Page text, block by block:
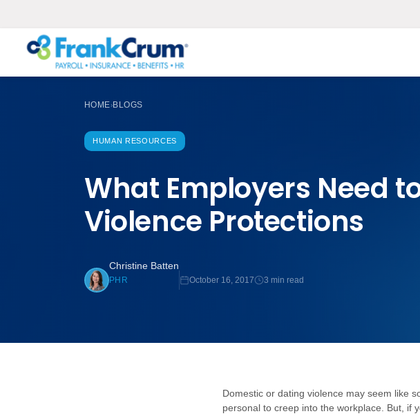
HOME›BLOGS
HUMAN RESOURCES
What Employers Need
Violence Protections
Christine Batten
PHR October 16, 2017 3 min read
Domestic or dating violence may seem like
personal to creep into the workplace. But, if